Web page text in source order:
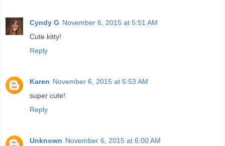
Cyndy G November 6, 2015 at 5:51 AM
Cute kitty!
Reply
Karen November 6, 2015 at 5:53 AM
super cute!
Reply
Unknown November 6, 2015 at 6:00 AM